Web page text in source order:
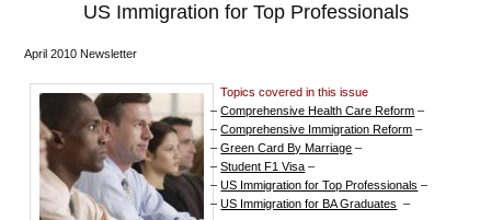
US Immigration for Top Professionals
April 2010 Newsletter
Topics covered in this issue
–Comprehensive Health Care Reform –
–Comprehensive Immigration Reform –
–Green Card By Marriage –
–Student F1 Visa –
–US Immigration for Top Professionals –
–US Immigration for BA Graduates –